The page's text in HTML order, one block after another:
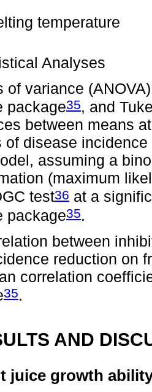
temperature
Analyses
of variance
package35, and
between means
of disease
assuming a
(maximum
test36 at a
package35.
between
reduction on
correlation
35.
AND
juice growth